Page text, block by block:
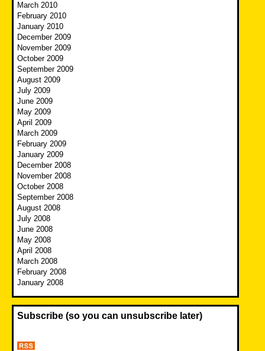
March 2010
February 2010
January 2010
December 2009
November 2009
October 2009
September 2009
August 2009
July 2009
June 2009
May 2009
April 2009
March 2009
February 2009
January 2009
December 2008
November 2008
October 2008
September 2008
August 2008
July 2008
June 2008
May 2008
April 2008
March 2008
February 2008
January 2008
Subscribe (so you can unsubscribe later)